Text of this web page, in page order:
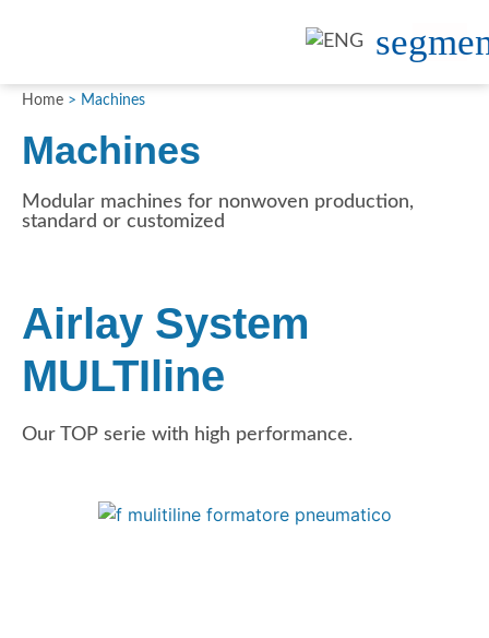
Home > Machines
Machines
Modular machines for nonwoven production,
standard or customized
Airlay System
MULTIline
Our TOP serie with high performance.